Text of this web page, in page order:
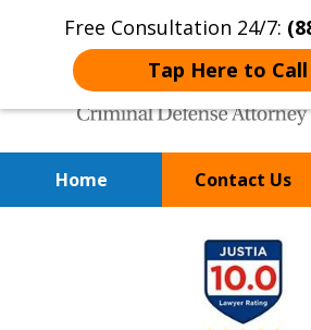
Free Consultation 24/7:
Tap Here to Call
Home Contact Us
Over 20
Achieving